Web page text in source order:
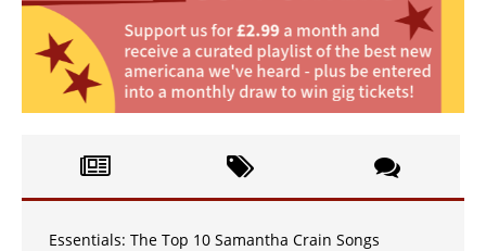
Essentials: The Top 10 Samantha Crain Songs